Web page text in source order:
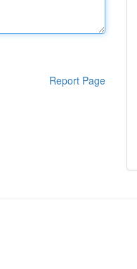
Report Page